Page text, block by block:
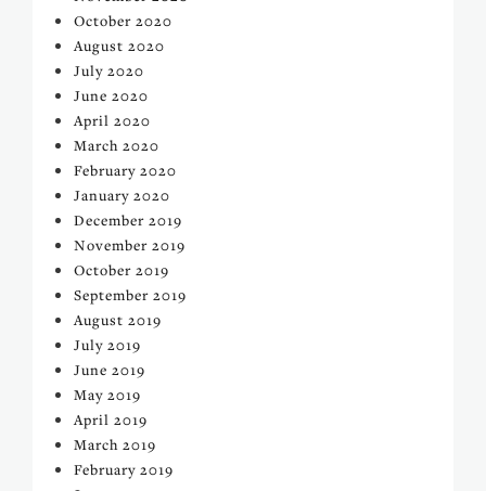
October 2020
August 2020
July 2020
June 2020
April 2020
March 2020
February 2020
January 2020
December 2019
November 2019
October 2019
September 2019
August 2019
July 2019
June 2019
May 2019
April 2019
March 2019
February 2019